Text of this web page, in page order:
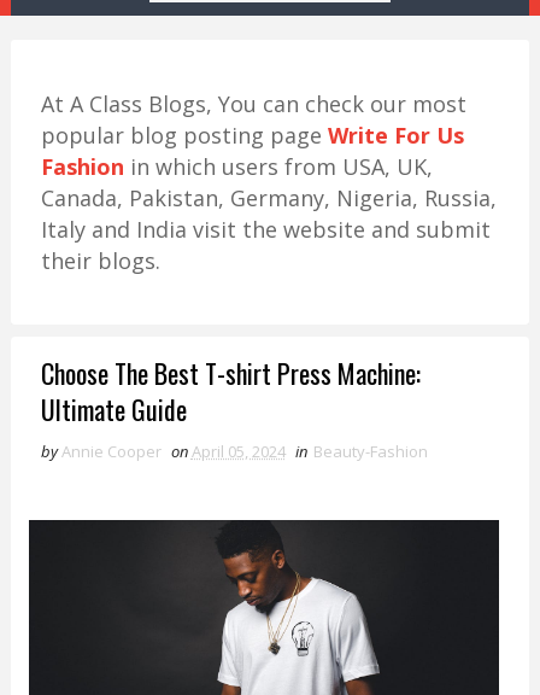
At A Class Blogs, You can check our most
popular blog posting page Write For Us
Fashion in which users from USA, UK,
Canada, Pakistan, Germany, Nigeria, Russia,
Italy and India visit the website and submit
their blogs.
Choose The Best T-shirt Press Machine:
Ultimate Guide
byAnnie Cooper onApril 05, 2024 in Beauty-Fashion